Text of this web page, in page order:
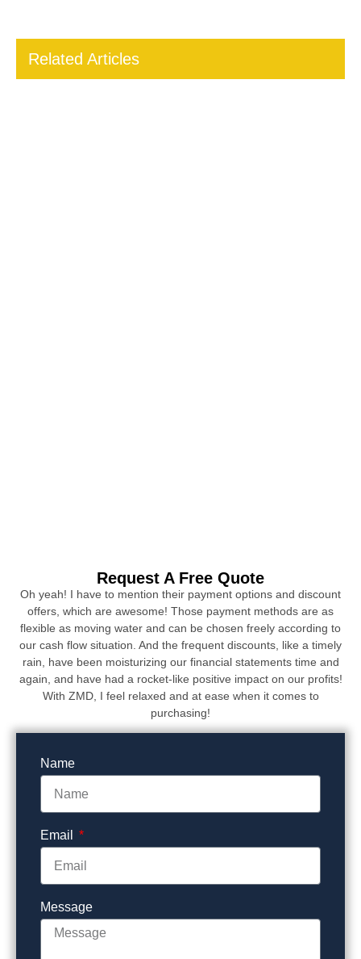
Related Articles
Request A Free Quote
Oh yeah! I have to mention their payment options and discount
offers, which are awesome! Those payment methods are as
flexible as moving water and can be chosen freely according to
our cash flow situation. And the frequent discounts, like a timely
rain, have been moisturizing our financial statements time and
again, and have had a rocket-like positive impact on our profits!
With ZMD, I feel relaxed and at ease when it comes to
purchasing!
Name
Email
Message